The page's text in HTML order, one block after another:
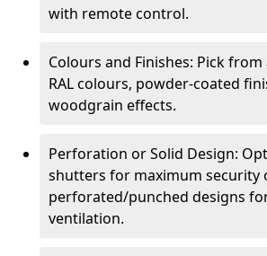
with remote control.
Colours and Finishes: Pick
RAL colours, powder-coated
woodgrain effects.
Perforation or Solid Design:
shutters for maximum security
perforated/punched designs
ventilation.